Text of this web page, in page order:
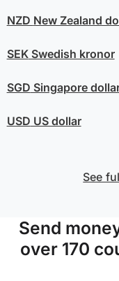
NZD New Zealand
SEKSwedish kronor
SGD Singapore
USD US dollar
See
Send
over 170